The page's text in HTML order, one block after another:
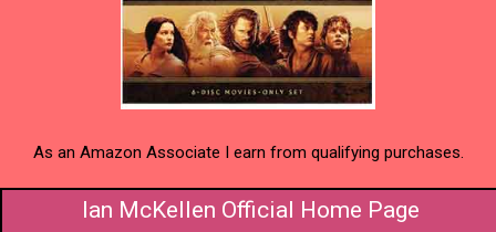
As an Amazon Associate I earn from qualifying purchases.
Ian McKellen Official Home Page